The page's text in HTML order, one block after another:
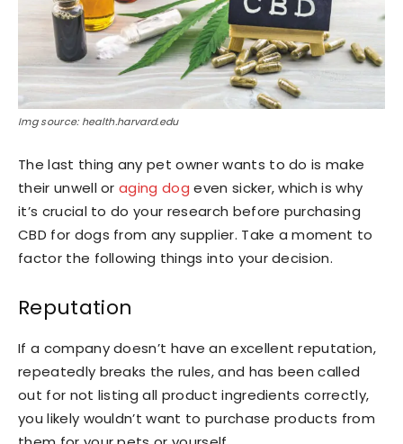
Img source: health.harvard.edu
The last thing any pet owner wants to do is make
their unwell oraging dog even sicker, which is why
it’s crucial to do your research before purchasing
CBD for dogs from any supplier. Take a moment to
factor the following things into your decision.
Reputation
If a company doesn’t have an excellent reputation,
repeatedly breaks the rules, and has been called
out for not listing all product ingredients correctly,
you likely wouldn’t want to purchase products from